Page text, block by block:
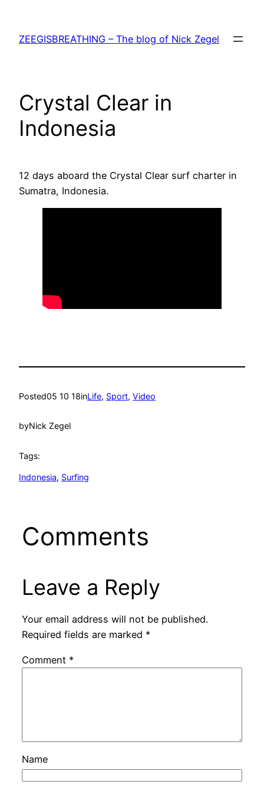
content
ZEEGISBREATHING – The blog of Nick Zegel
Crystal Clear in
Indonesia
12 days aboard the Crystal Clear surf charter in
Sumatra, Indonesia.
Posted05 10 18inLife, Sport, Video
byNick Zegel
Tags:
Indonesia, Surfing
Comments
Leave a Reply
Your email address will not be published.
Required fields are marked *
Comment *
Name